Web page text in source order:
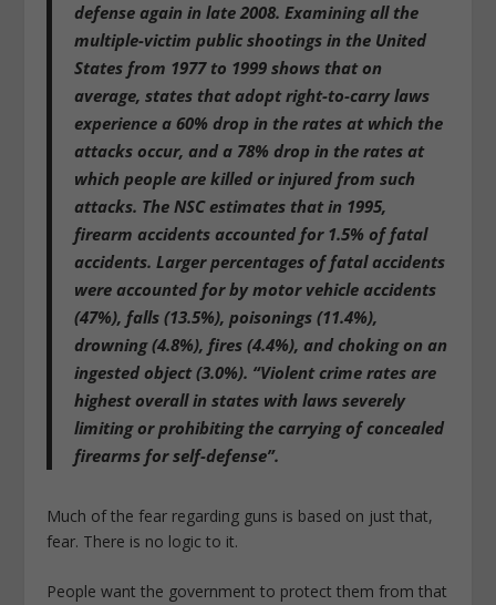
defense again in late 2008. Examining all the
multiple-victim public shootings in the United
States from 1977 to 1999 shows that on
average, states that adopt right-to-carry laws
experience a 60% drop in the rates at which the
attacks occur, and a 78% drop in the rates at
which people are killed or injured from such
attacks. The NSC estimates that in 1995,
firearm accidents accounted for 1.5% of fatal
accidents. Larger percentages of fatal accidents
were accounted for by motor vehicle accidents
(47%), falls (13.5%), poisonings (11.4%),
drowning (4.8%), fires (4.4%), and choking on an
ingested object (3.0%). “Violent crime rates are
highest overall in states with laws severely
limiting or prohibiting the carrying of concealed
firearms for self-defense”.
Much of the fear regarding guns is based on just that,
fear. There is no logic to it.
People want the government to protect them from that